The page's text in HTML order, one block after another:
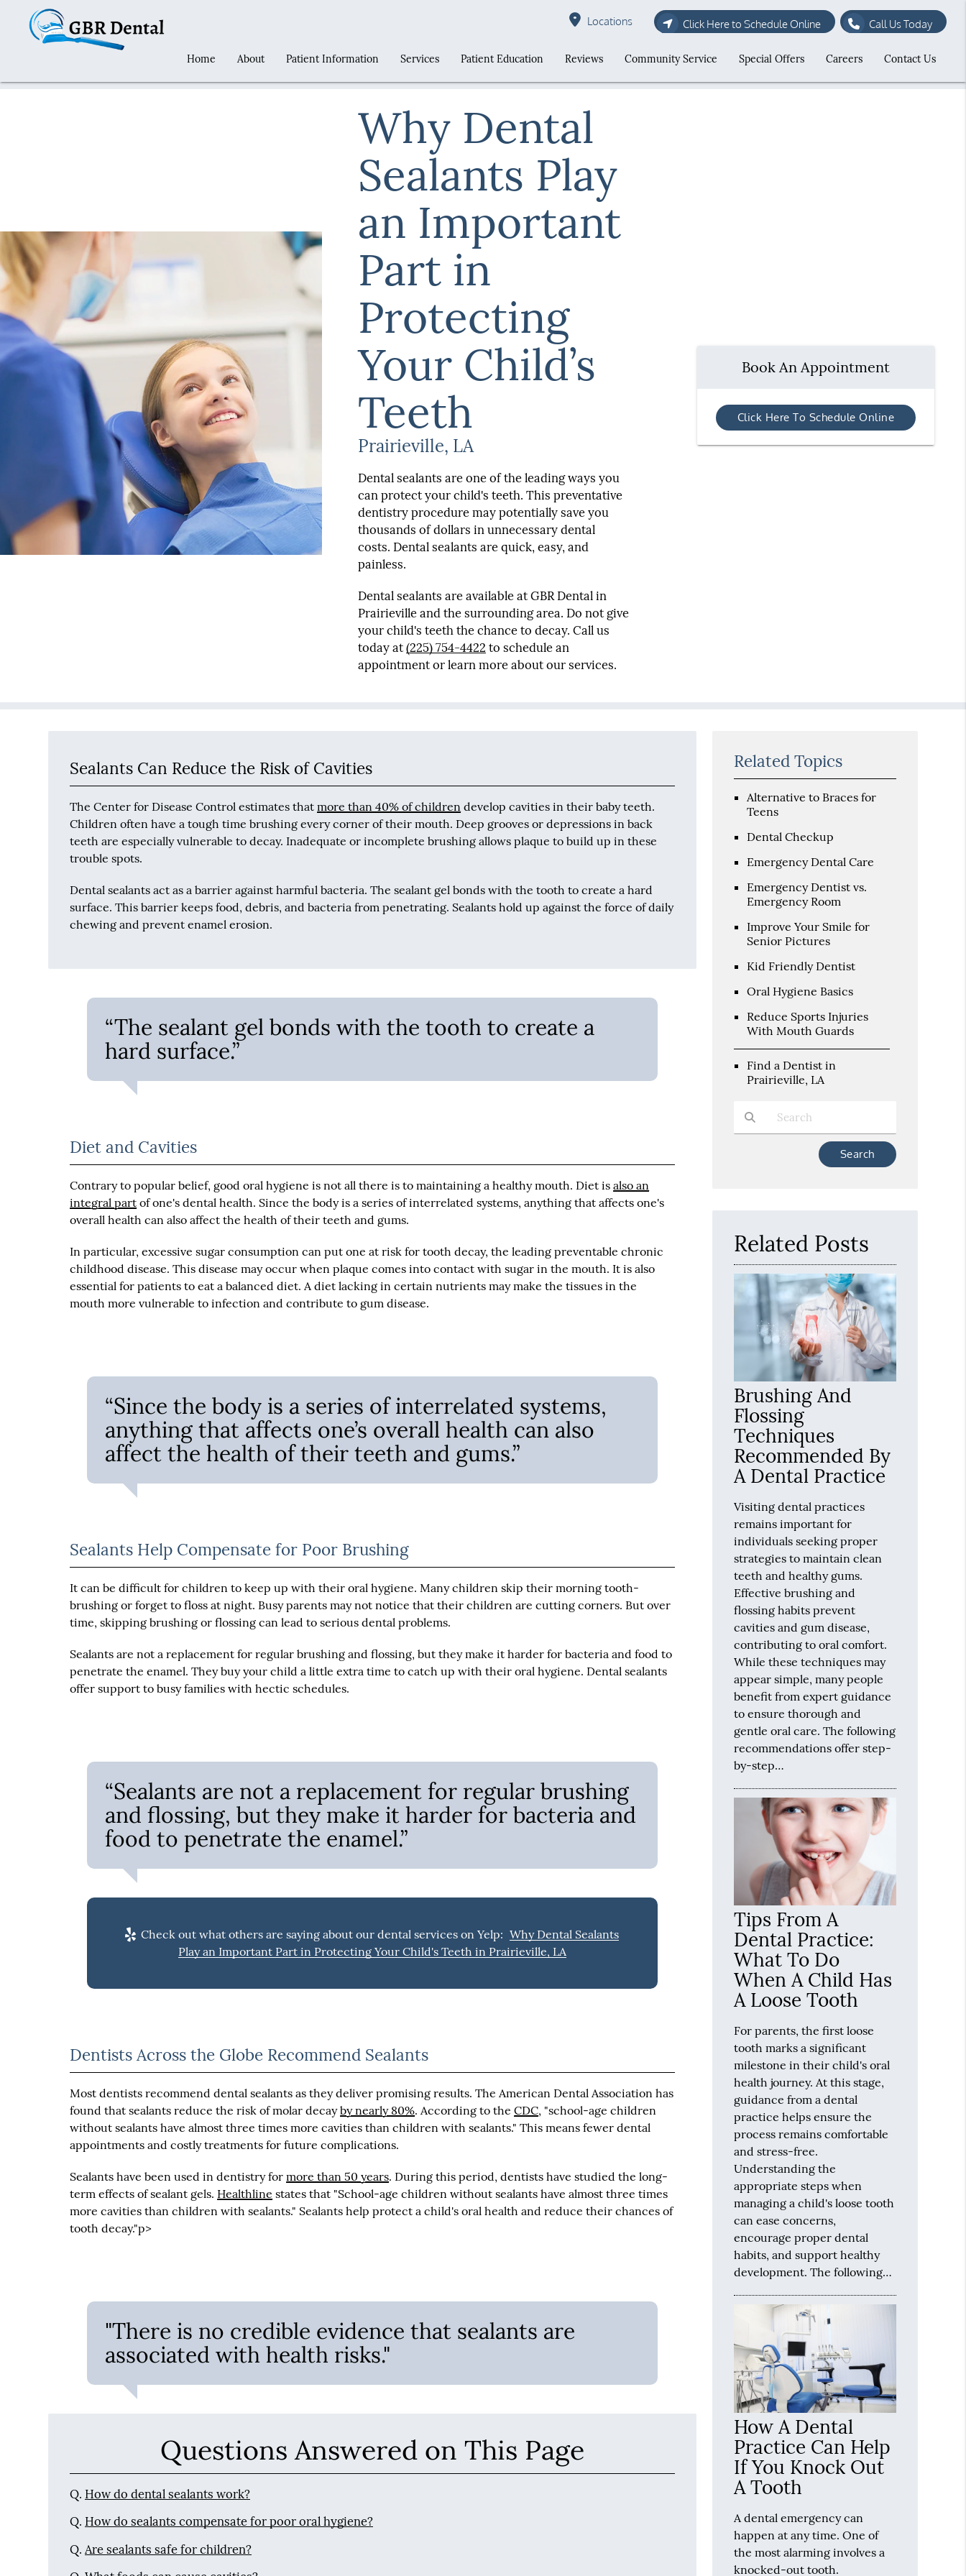
Locations Click Here to Schedule Online Call Us Today
Home About Patient Information Services Patient Education Reviews Community Service Special Offers Careers Contact Us
Why Dental
Sealants Play
an Important
Part in
Protecting
Your Child’s
Teeth
Prairieville, LA
Dental sealants are one of the leading ways you
can protect your child's teeth. This preventative
dentistry procedure may potentially save you
thousands of dollars in unnecessary dental
costs. Dental sealants are quick, easy, and
painless.
Dental sealants are available at GBR Dental in
Prairieville and the surrounding area. Do not give
your child's teeth the chance to decay. Call us
today at(225) 754-4422 to schedule an
appointment or learn more about our services.
Book An Appointment
Click Here To Schedule Online
Sealants Can Reduce the Risk of Cavities
The Center for Disease Control estimates thatmore than 40% of children develop cavities in their baby teeth.
Children often have a tough time brushing every corner of their mouth. Deep grooves or depressions in back
teeth are especially vulnerable to decay. Inadequate or incomplete brushing allows plaque to build up in these
trouble spots.
Dental sealants act as a barrier against harmful bacteria. The sealant gel bonds with the tooth to create a hard
surface. This barrier keeps food, debris, and bacteria from penetrating. Sealants hold up against the force of daily
chewing and prevent enamel erosion.
“The sealant gel bonds with the tooth to create a
hard surface.”
Diet and Cavities
Contrary to popular belief, good oral hygiene is not all there is to maintaining a healthy mouth. Diet isalso an
integral part of one's dental health. Since the body is a series of interrelated systems, anything that affects one's
overall health can also affect the health of their teeth and gums.
In particular, excessive sugar consumption can put one at risk for tooth decay, the leading preventable chronic
childhood disease. This disease may occur when plaque comes into contact with sugar in the mouth. It is also
essential for patients to eat a balanced diet. A diet lacking in certain nutrients may make the tissues in the
mouth more vulnerable to infection and contribute to gum disease.
“Since the body is a series of interrelated systems,
anything that affects one’s overall health can also
affect the health of their teeth and gums.”
Sealants Help Compensate for Poor Brushing
It can be difficult for children to keep up with their oral hygiene. Many children skip their morning tooth-
brushing or forget to floss at night. Busy parents may not notice that their children are cutting corners. But over
time, skipping brushing or flossing can lead to serious dental problems.
Sealants are not a replacement for regular brushing and flossing, but they make it harder for bacteria and food to
penetrate the enamel. They buy your child a little extra time to catch up with their oral hygiene. Dental sealants
offer support to busy families with hectic schedules.
“Sealants are not a replacement for regular brushing
and flossing, but they make it harder for bacteria and
food to penetrate the enamel.”
Check out what others are saying about our dental services on Yelp: Why Dental Sealants
Play an Important Part in Protecting Your Child's Teeth in Prairieville, LA
Dentists Across the Globe Recommend Sealants
Most dentists recommend dental sealants as they deliver promising results. The American Dental Association has
found that sealants reduce the risk of molar decayby nearly 80%. According to theCDC, "school-age children
without sealants have almost three times more cavities than children with sealants." This means fewer dental
appointments and costly treatments for future complications.
Sealants have been used in dentistry formore than 50 years. During this period, dentists have studied the long-
term effects of sealant gels. Healthline states that "School-age children without sealants have almost three times
more cavities than children with sealants." Sealants help protect a child's oral health and reduce their chances of
tooth decay."p>
"There is no credible evidence that sealants are
associated with health risks."
Questions Answered on This Page
Q. How do dental sealants work?
Q. How do sealants compensate for poor oral hygiene?
Q. Are sealants safe for children?
Related Topics
Alternative to Braces for
Teens
Dental Checkup
Emergency Dental Care
Emergency Dentist vs.
Emergency Room
Improve Your Smile for
Senior Pictures
Kid Friendly Dentist
Oral Hygiene Basics
Reduce Sports Injuries
With Mouth Guards
Find a Dentist in
Prairieville, LA
Type Your Search Query Here
Related Posts
Brushing And
Flossing
Techniques
Recommended By
A Dental Practice
Visiting dental practices
remains important for
individuals seeking proper
strategies to maintain clean
teeth and healthy gums.
Effective brushing and
flossing habits prevent
cavities and gum disease,
contributing to oral comfort.
While these techniques may
appear simple, many people
benefit from expert guidance
to ensure thorough and
gentle oral care. The following
recommendations offer step-
by-step…
Tips From A
Dental Practice:
What To Do
When A Child Has
A Loose Tooth
For parents, the first loose
tooth marks a significant
milestone in their child's oral
health journey. At this stage,
guidance from a dental
practice helps ensure the
process remains comfortable
and stress-free.
Understanding the
appropriate steps when
managing a child's loose tooth
can ease concerns,
encourage proper dental
habits, and support healthy
development. The following…
How A Dental
Practice Can Help
If You Knock Out
A Tooth
A dental emergency can
happen at any time. One of
the most alarming involves a
knocked-out tooth.